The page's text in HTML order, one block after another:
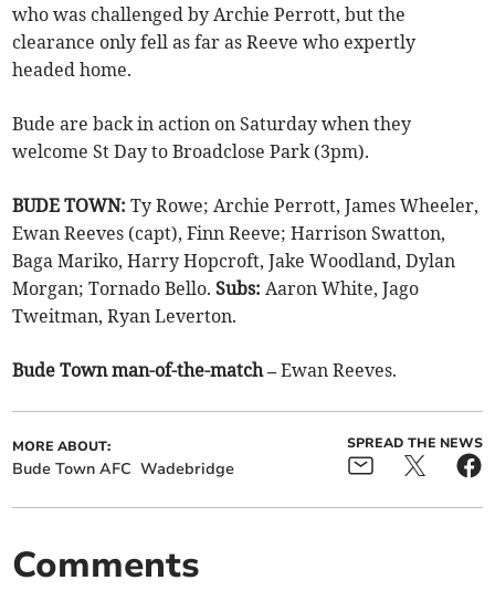
who was challenged by Archie Perrott, but the
clearance only fell as far as Reeve who expertly
headed home.
Bude are back in action on Saturday when they
welcome St Day to Broadclose Park (3pm).
BUDE TOWN:Ty Rowe; Archie Perrott, James Wheeler,
Ewan Reeves (capt), Finn Reeve; Harrison Swatton,
Baga Mariko, Harry Hopcroft, Jake Woodland, Dylan
Morgan; Tornado Bello.Subs:Aaron White, Jago
Tweitman, Ryan Leverton.
Bude Town man-of-the-match –Ewan Reeves.
MORE ABOUT:
Bude Town AFC Wadebridge
SPREAD THE NEWS
Comments